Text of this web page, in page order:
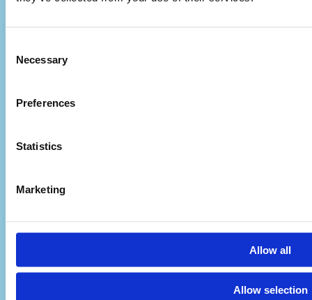
Selection
Necessary
Preferences
Statistics
Marketing
Allow all
Allow selection